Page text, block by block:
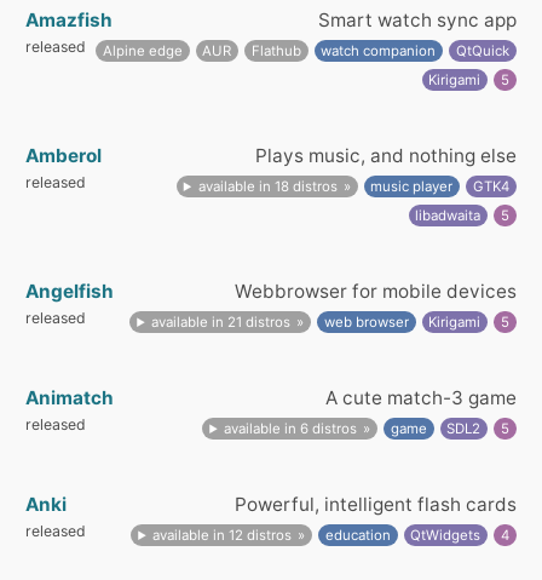
Amazfish Smart watch sync app
released Alpine edge AUR Flathub watch companion
QtQuick
Kirigami
5
Amberol Plays music, and nothing else
released available in 18 distros music player
GTK4
libadwaita
5
Angelfish Webbrowser for mobile devices
released available in 21 distros web browser Kirigami 5
Animatch A cute match-3 game
released available in 6 distros game SDL2 5
Anki Powerful, intelligent flash cards
released available in 12 distros education QtWidgets 4